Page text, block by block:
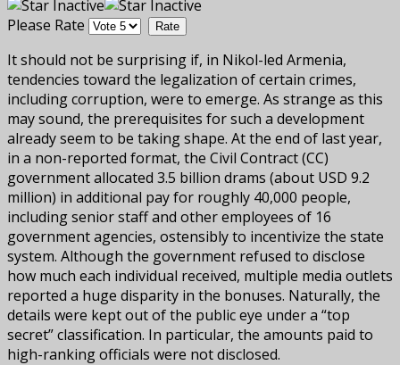
Please Rate
It should not be surprising if, in Nikol-led Armenia,
tendencies toward the legalization of certain crimes,
including corruption, were to emerge. As strange as this
may sound, the prerequisites for such a development
already seem to be taking shape. At the end of last year,
in a non-reported format, the Civil Contract (CC)
government allocated 3.5 billion drams (about USD 9.2
million) in additional pay for roughly 40,000 people,
including senior staff and other employees of 16
government agencies, ostensibly to incentivize the state
system. Although the government refused to disclose
how much each individual received, multiple media outlets
reported a huge disparity in the bonuses. Naturally, the
details were kept out of the public eye under a “top
secret” classification. In particular, the amounts paid to
high-ranking officials were not disclosed.